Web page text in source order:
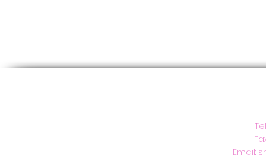
Email: